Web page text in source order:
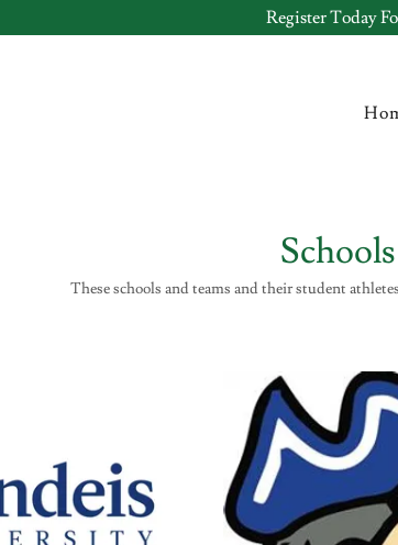
Register Today
These schools and teams and their student